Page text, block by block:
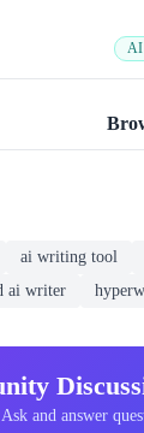
AI
ai writing tool
ai writer
and answer